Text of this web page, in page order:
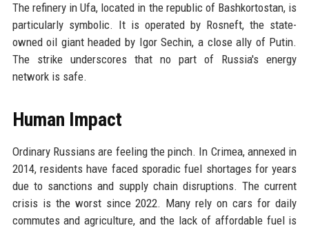
The refinery in Ufa, located in the republic of Bashkortostan, is
particularly symbolic. It is operated by Rosneft, the state-
owned oil giant headed by Igor Sechin, a close ally of Putin.
The strike underscores that no part of Russia's energy
network is safe.
Human Impact
Ordinary Russians are feeling the pinch. In Crimea, annexed in
2014, residents have faced sporadic fuel shortages for years
due to sanctions and supply chain disruptions. The current
crisis is the worst since 2022. Many rely on cars for daily
commutes and agriculture, and the lack of affordable fuel is